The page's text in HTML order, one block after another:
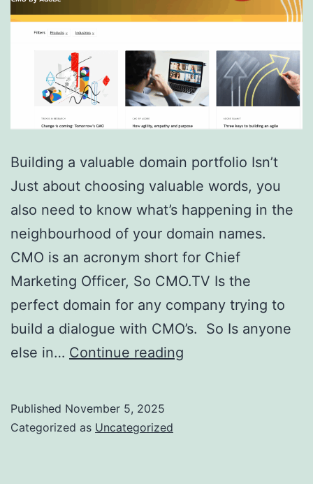
Building a valuable domain portfolio Isn’t
Just about choosing valuable words, you
also need to know what’s happening in the
neighbourhood of your domain names.
CMO is an acronym short for Chief
Marketing Officer, So CMO.TV Is the
perfect domain for any company trying to
build a dialogue with CMO’s. So Is anyone
else in… Continue reading
Published November 5, 2025
Categorized as Uncategorized